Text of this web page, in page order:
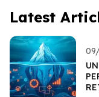
Latest